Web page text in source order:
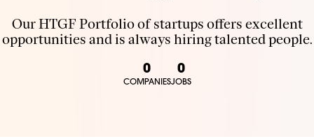
Our HTGF Portfolio of startups offers excellent
opportunities and is always hiring talented people.
0
COMPANIES
0
JOBS